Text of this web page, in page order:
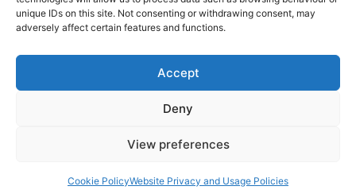
unique IDs on this site. Not consenting or withdrawing consent, may
adversely affect certain features and functions.
Accept
Deny
View preferences
Cookie PolicyWebsite Privacy and Usage Policies
© 2026 Arunside Primary School
Website Privacy and Usage Policies